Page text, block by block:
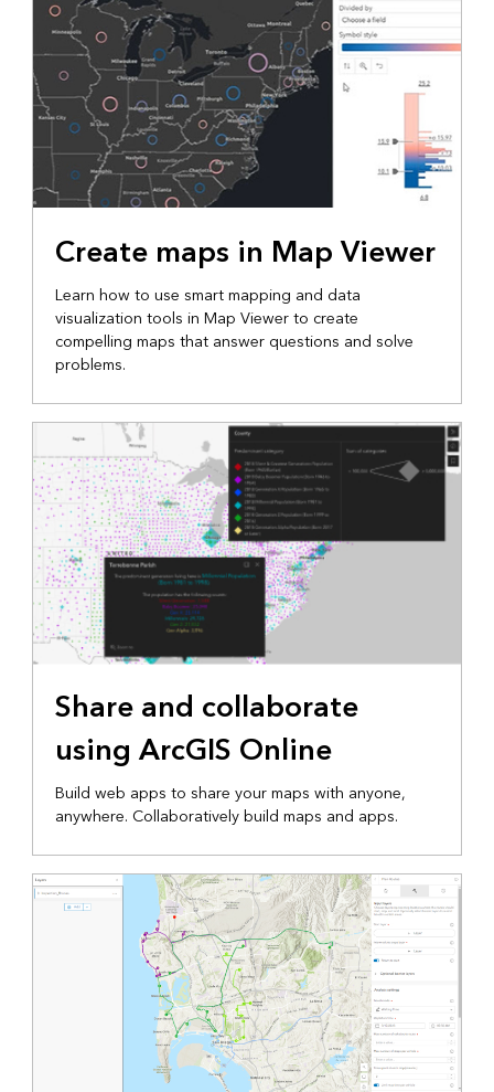
Create maps in Map Viewer
Learn how to use smart mapping and data
visualization tools in Map Viewer to create
compelling maps that answer questions and solve
problems.
Share and collaborate
using ArcGIS Online
Build web apps to share your maps with anyone,
anywhere. Collaboratively build maps and apps.